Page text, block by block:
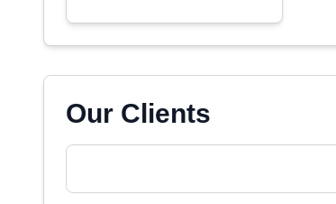
Our Clients